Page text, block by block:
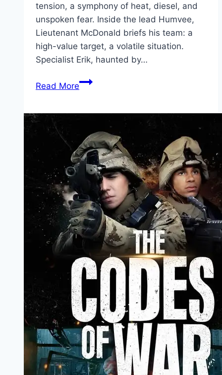
tension, a symphony of heat, diesel, and
unspoken fear. Inside the lead Humvee,
Lieutenant McDonald briefs his team: a
high-value target, a volatile situation.
Specialist Erik, haunted by…
Read MoreWarfare Movie